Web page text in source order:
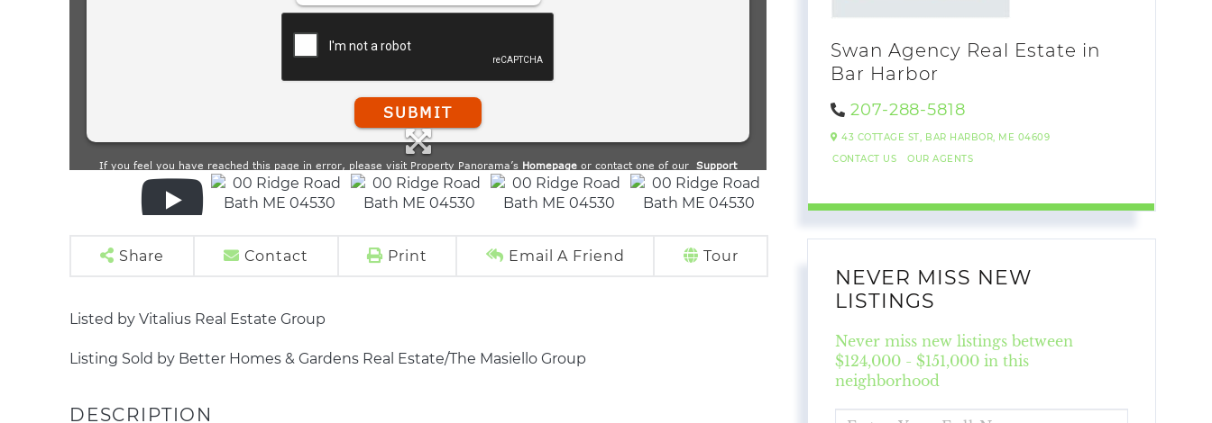
Share Contact Print Email A Friend Tour
Listed by Vitalius Real Estate Group
Listing Sold by Better Homes & Gardens Real Estate/The Masiello Group
Swan Agency Real Estate in
Bar Harbor
207-288-5818
43 COTTAGE ST, BAR HARBOR, ME 04609
CONTACT US
OUR AGENTS
NEVER MISS NEW
LISTINGS
Never miss new listings between
$124,000 - $151,000 in this
neighborhood